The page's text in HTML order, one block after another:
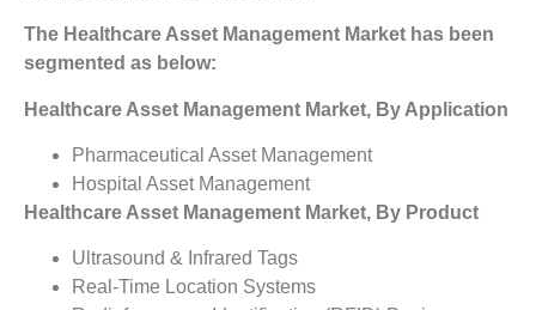
The Healthcare Asset Management Market has been
segmented as below:
Healthcare Asset Management Market, By Application
Pharmaceutical Asset Management
Hospital Asset Management
Healthcare Asset Management Market, By Product
Ultrasound & Infrared Tags
Real-Time Location Systems